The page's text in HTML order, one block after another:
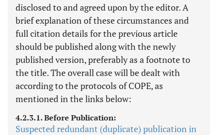
disclosed to and agreed upon by the editor. A
brief explanation of these circumstances and
full citation details for the previous article
should be published along with the newly
published version, preferably as a footnote to
the title. The overall case will be dealt with
according to the protocols of COPE, as
mentioned in the links below:
4.2.3.1. Before Publication:
Suspected redundant (duplicate) publication in